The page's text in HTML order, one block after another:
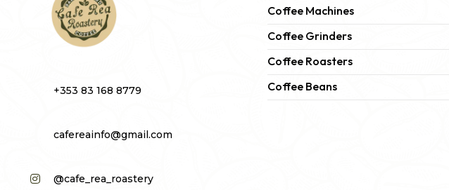
+353 83 168 8779
cafereainfo@gmail.com
@cafe_rea_roastery
Coffee Machines
Coffee Grinders
Coffee Roasters
Coffee Beans